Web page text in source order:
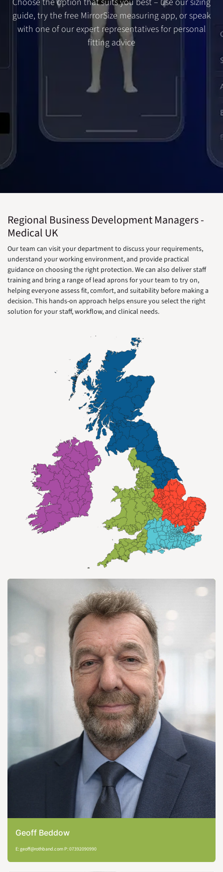
guide, try the free MirrorSize measuring app, or speak
with one of our expert representatives for personal
fitting advice
Regional Business Development Managers -
Medical UK
Our team can visit your department to discuss your requirements,
understand your working environment, and provide practical
guidance on choosing the right protection. We can also deliver staff
training and bring a range of lead aprons for your team to try on,
helping everyone assess fit, comfort, and suitability before making a
decision. This hands-on approach helps ensure you select the right
solution for your staff, workflow, and clinical needs.
Geoff Beddow
E: geoff@rothband.com P: 07392090990